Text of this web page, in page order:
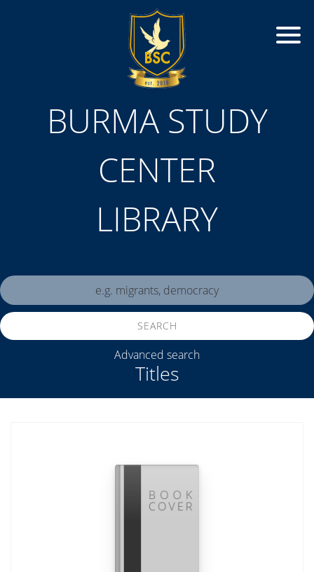
BURMA STUDY
CENTER
LIBRARY
Titles
SEARCH
Advanced search